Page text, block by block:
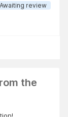
Awaiting review
the